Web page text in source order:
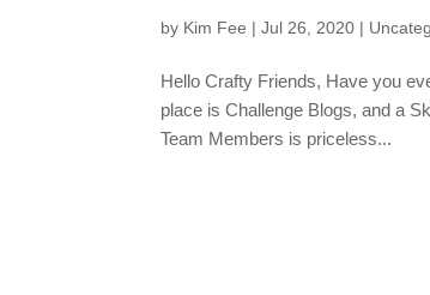
by Kim Fee |Jul 26, 2020 |
Hello Crafty Friends, Have you
place is Challenge Blogs, and a
Team Members is priceless...